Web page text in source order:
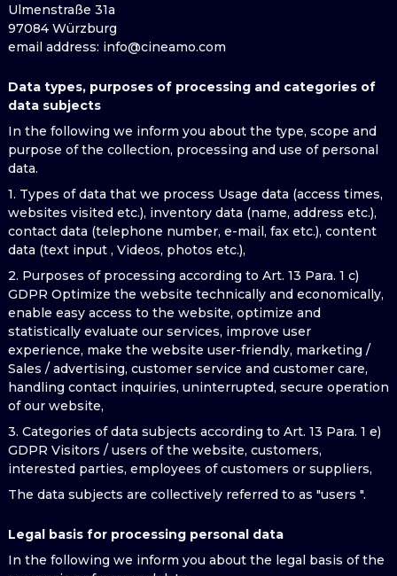
Ulmenstraße 31a
97084 Würzburg
email address: info@cineamo.com
Data types, purposes of processing and categories of
data subjects
In the following we inform you about the type, scope and
purpose of the collection, processing and use of personal
data.
1. Types of data that we process Usage data (access times,
websites visited etc.), inventory data (name, address etc.),
contact data (telephone number, e-mail, fax etc.), content
data (text input , Videos, photos etc.),
2. Purposes of processing according to Art. 13 Para. 1 c)
GDPR Optimize the website technically and economically,
enable easy access to the website, optimize and
statistically evaluate our services, improve user
experience, make the website user-friendly, marketing /
Sales / advertising, customer service and customer care,
handling contact inquiries, uninterrupted, secure operation
of our website,
3. Categories of data subjects according to Art. 13 Para. 1 e)
GDPR Visitors / users of the website, customers,
interested parties, employees of customers or suppliers,
The data subjects are collectively referred to as "users ".
Legal basis for processing personal data
In the following we inform you about the legal basis of the